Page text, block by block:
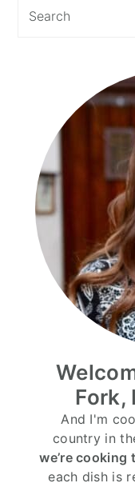
Fork,
And I'm
country in
we’re cooking
each dish is